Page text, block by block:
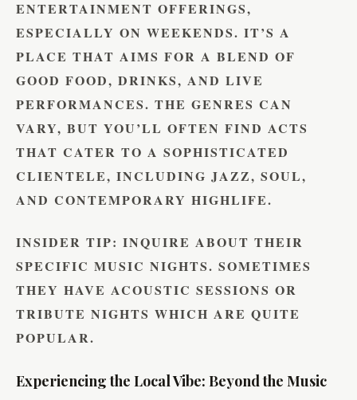
ENTERTAINMENT OFFERINGS,
ESPECIALLY ON WEEKENDS. IT’S A
PLACE THAT AIMS FOR A BLEND OF
GOOD FOOD, DRINKS, AND LIVE
PERFORMANCES. THE GENRES CAN
VARY, BUT YOU’LL OFTEN FIND ACTS
THAT CATER TO A SOPHISTICATED
CLIENTELE, INCLUDING JAZZ, SOUL,
AND CONTEMPORARY HIGHLIFE.
INSIDER TIP: INQUIRE ABOUT THEIR
SPECIFIC MUSIC NIGHTS. SOMETIMES
THEY HAVE ACOUSTIC SESSIONS OR
TRIBUTE NIGHTS WHICH ARE QUITE
POPULAR.
Experiencing the Local Vibe: Beyond the Music